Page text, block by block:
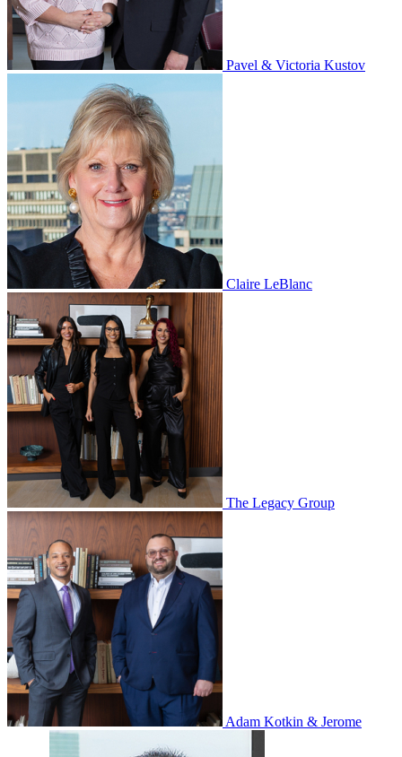
Pavel & Victoria Kustov
Claire LeBlanc
The Legacy Group
Adam Kotkin & Jerome